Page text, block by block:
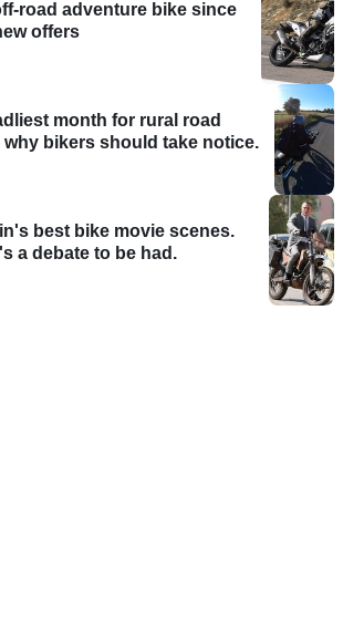
road adventure bike since
offers
month for rural road
bikers should take notice.
best bike movie scenes.
a debate to be had.